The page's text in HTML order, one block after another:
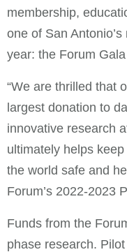
membership,
one of San
year: the Forum
“We are thrilled that
largest donation to
innovative research
ultimately helps
the world safe and
Forum’s 2022-2023
Funds from the
phase research.